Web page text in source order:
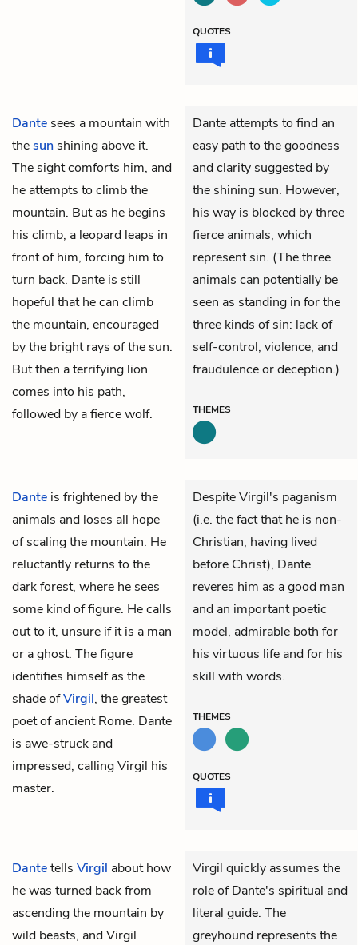
QUOTES
Dante sees a mountain with
thesun shining above it.
The sight comforts him, and
he attempts to climb the
mountain. But as he begins
his climb, a leopard leaps in
front of him, forcing him to
turn back. Dante is still
hopeful that he can climb
the mountain, encouraged
by the bright rays of the sun.
But then a terrifying lion
comes into his path,
followed by a fierce wolf.
Dante attempts to find an
easy path to the goodness
and clarity suggested by
the shining sun. However,
his way is blocked by three
fierce animals, which
represent sin. (The three
animals can potentially be
seen as standing in for the
three kinds of sin: lack of
self-control, violence, and
fraudulence or deception.)
THEMES
Dante is frightened by the
animals and loses all hope
of scaling the mountain. He
reluctantly returns to the
dark forest, where he sees
some kind of figure. He calls
out to it, unsure if it is a man
or a ghost. The figure
identifies himself as the
shade ofVirgil, the greatest
poet of ancient Rome. Dante
is awe-struck and
impressed, calling Virgil his
master.
Despite Virgil's paganism
(i.e. the fact that he is non-
Christian, having lived
before Christ), Dante
reveres him as a good man
and an important poetic
model, admirable both for
his virtuous life and for his
skill with words.
THEMES
QUOTES
Dantetells Virgil about how
he was turned back from
ascending the mountain by
wild beasts, and Virgil
Virgil quickly assumes the
role of Dante's spiritual and
literal guide. The
greyhound represents the